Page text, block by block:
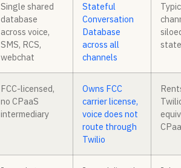
Single shared
database
across voice,
SMS, RCS,
webchat
Stateful
Conversation
Database
across all
channels
FCC-licensed,
no CPaaS
intermediary
Owns FCC
carrier license,
voice does not
route through
Twilio